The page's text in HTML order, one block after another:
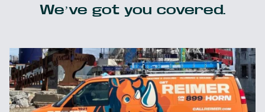
We’ve got you covered.